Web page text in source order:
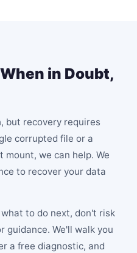
in Doubt,
but recovery requires
corrupted file or a
mount, we can help. We
to recover your data
to do next, don't risk
guidance. We'll walk you
a free diagnostic, and